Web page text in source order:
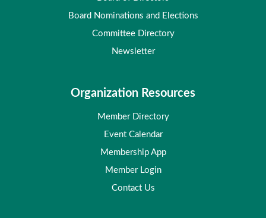
Board Nominations and Elections
Committee Directory
Newsletter
Organization Resources
Member Directory
Event Calendar
Membership App
Member Login
Contact Us